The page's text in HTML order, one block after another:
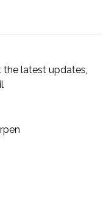
the latest updates,